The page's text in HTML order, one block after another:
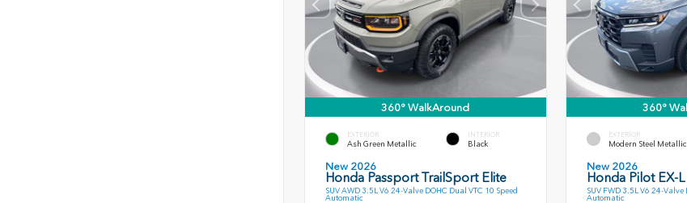
360° WalkAround
EXTERIOR
Ash Green Metallic
INTERIOR
Black
New 2026
Honda Passport TrailSport Elite
SUV AWD 3.5L V6 24-Valve DOHC Dual VTC 10 Speed
Automatic
360°
EXTERIOR
Modern Steel Metallic
New 2026
Honda Pilot EX-L
SUV FWD 3.5L V6 24-Valve
Automatic